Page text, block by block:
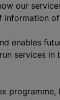
our
information
enables
services
programme,